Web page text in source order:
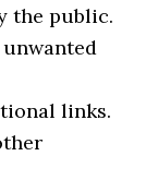
the public.
links.